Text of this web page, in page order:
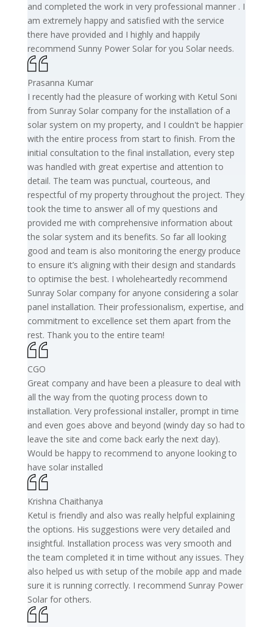
and completed the work in very professional manner . I
am extremely happy and satisfied with the service
there have provided and I highly and happily
recommend Sunny Power Solar for you Solar needs.
Prasanna Kumar
I recently had the pleasure of working with Ketul Soni
from Sunray Solar company for the installation of a
solar system on my property, and I couldn't be happier
with the entire process from start to finish. From the
initial consultation to the final installation, every step
was handled with great expertise and attention to
detail. The team was punctual, courteous, and
respectful of my property throughout the project. They
took the time to answer all of my questions and
provided me with comprehensive information about
the solar system and its benefits. So far all looking
good and team is also monitoring the energy produce
to ensure it’s aligning with their design and standards
to optimise the best. I wholeheartedly recommend
Sunray Solar company for anyone considering a solar
panel installation. Their professionalism, expertise, and
commitment to excellence set them apart from the
rest. Thank you to the entire team!
CGO
Great company and have been a pleasure to deal with
all the way from the quoting process down to
installation. Very professional installer, prompt in time
and even goes above and beyond (windy day so had to
leave the site and come back early the next day).
Would be happy to recommend to anyone looking to
have solar installed
Krishna Chaithanya
Ketul is friendly and also was really helpful explaining
the options. His suggestions were very detailed and
insightful. Installation process was very smooth and
the team completed it in time without any issues. They
also helped us with setup of the mobile app and made
sure it is running correctly. I recommend Sunray Power
Solar for others.